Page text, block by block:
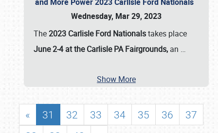
Wednesday, Mar 29, 2023
The2023 Carlisle Ford Nationalstakes place
June 2-4 at the Carlisle PA Fairgrounds, an …
Show More
« 31 32 33 34 35 36
37